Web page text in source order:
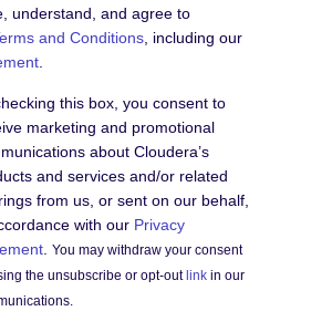
understand, and agree to
and Conditions, including our
.
this box, you consent to
marketing and promotional
about Cloudera’s
and services and/or related
from us, or sent on our behalf,
with our Privacy
.You may withdraw your consent
the unsubscribe or opt-out link in our